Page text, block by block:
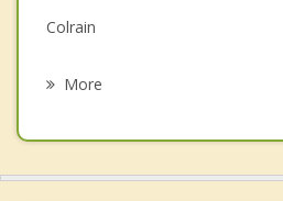
Colrain
More